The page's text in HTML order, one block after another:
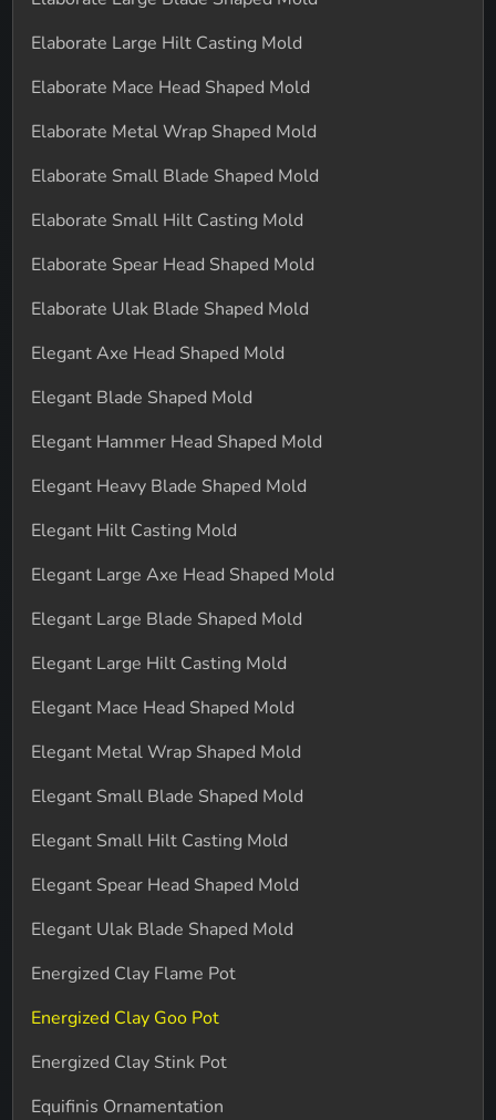
Elaborate Large Hilt Casting Mold
Elaborate Mace Head Shaped Mold
Elaborate Metal Wrap Shaped Mold
Elaborate Small Blade Shaped Mold
Elaborate Small Hilt Casting Mold
Elaborate Spear Head Shaped Mold
Elaborate Ulak Blade Shaped Mold
Elegant Axe Head Shaped Mold
Elegant Blade Shaped Mold
Elegant Hammer Head Shaped Mold
Elegant Heavy Blade Shaped Mold
Elegant Hilt Casting Mold
Elegant Large Axe Head Shaped Mold
Elegant Large Blade Shaped Mold
Elegant Large Hilt Casting Mold
Elegant Mace Head Shaped Mold
Elegant Metal Wrap Shaped Mold
Elegant Small Blade Shaped Mold
Elegant Small Hilt Casting Mold
Elegant Spear Head Shaped Mold
Elegant Ulak Blade Shaped Mold
Energized Clay Flame Pot
Energized Clay Goo Pot
Energized Clay Stink Pot
Equifinis Ornamentation